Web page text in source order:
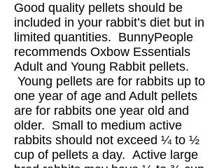
Good quality pellets should be
included in your rabbit’s diet but in
limited quantities. BunnyPeople
recommends Oxbow Essentials
Adult and Young Rabbit pellets.
Young pellets are for rabbits up to
one year of age and Adult pellets
are for rabbits one year old and
older. Small to medium active
rabbits should not exceed ¼ to ½
cup of pellets a day. Active large